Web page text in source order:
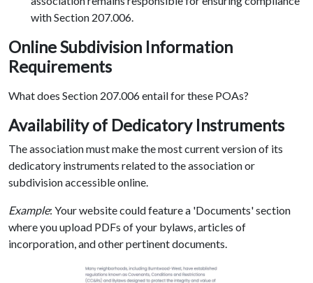
with Section 207.006.
Online Subdivision Information
Requirements
What does Section 207.006 entail for these POAs?
Availability of Dedicatory Instruments
The association must make the most current version of its
dedicatory instruments related to the association or
subdivision accessible online.
Example: Your website could feature a 'Documents' section
where you upload PDFs of your bylaws, articles of
incorporation, and other pertinent documents.